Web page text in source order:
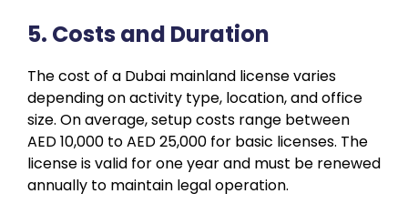
5. Costs and Duration
The cost of a Dubai mainland license varies
depending on activity type, location, and office
size. On average, setup costs range between
AED 10,000 to AED 25,000 for basic licenses. The
license is valid for one year and must be renewed
annually to maintain legal operation.